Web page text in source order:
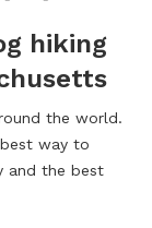
hiking
the world.
way to
and the best